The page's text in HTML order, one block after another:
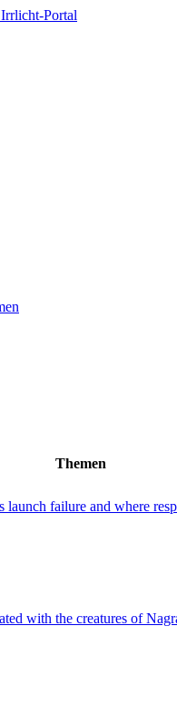
Themen
launch failure and where
with the creatures of